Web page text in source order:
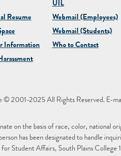
Resume
Information
UIL
Webmail (Employees)
Webmail (Students)
Who to Contact
© 2001-2025 All Rights Reserved. E-
on the basis of race, color, national
has been designated to handle
Student Affairs, South Plains College